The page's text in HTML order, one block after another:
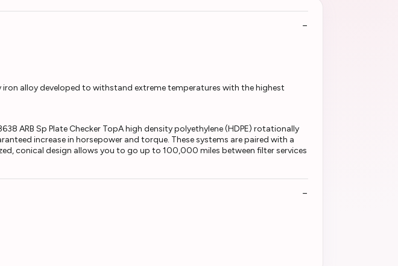
alloy developed to withstand extreme temperatures with the highest
ARB Sp Plate Checker TopA high density polyethylene (HDPE) rotationally
increase in horsepower and torque. These systems are paired with a
conical design allows you to go up to 100,000 miles between filter services